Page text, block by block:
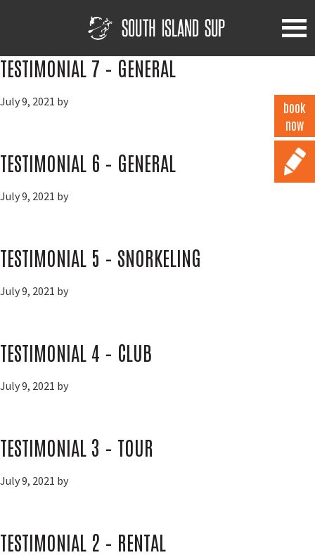
navigation
content
Island
SUP
book
now
TESTIMONIAL 7 – GENERAL
July 9, 2021 by
TESTIMONIAL 6 – GENERAL
July 9, 2021 by
TESTIMONIAL 5 – SNORKELING
July 9, 2021 by
TESTIMONIAL 4 – CLUB
July 9, 2021 by
TESTIMONIAL 3 – TOUR
July 9, 2021 by
TESTIMONIAL 2 – RENTAL